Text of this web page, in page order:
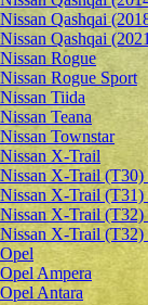
Nissan Qashqai
Nissan Qashqai
Nissan Rogue
Nissan Rogue Sport
Nissan Tiida
Nissan Teana
Nissan Townstar
Nissan X-Trail
Nissan X-Trail (T30)
Nissan X-Trail (T31)
Nissan X-Trail (T32)
Nissan X-Trail (T32)
Opel
Opel Ampera
Opel Antara